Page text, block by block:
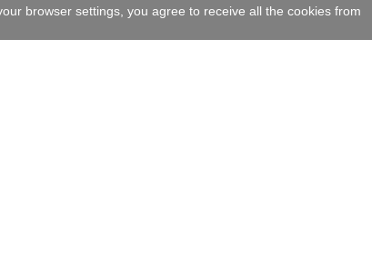
browser settings, you agree to receive all the cookies from